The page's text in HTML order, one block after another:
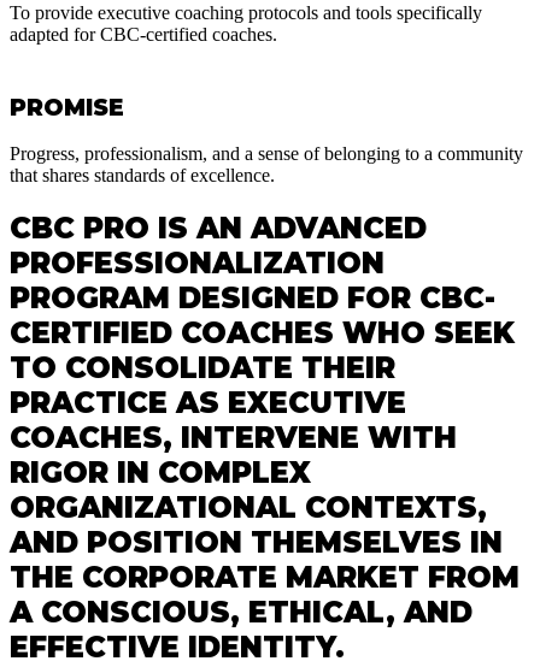
To provide executive coaching protocols and tools specifically
adapted for CBC-certified coaches.
PROMISE
Progress, professionalism, and a sense of belonging to a community
that shares standards of excellence.
CBC PRO IS AN ADVANCED
PROFESSIONALIZATION
PROGRAM DESIGNED FOR CBC-
CERTIFIED COACHES WHO SEEK
TO CONSOLIDATE THEIR
PRACTICE AS EXECUTIVE
COACHES, INTERVENE WITH
RIGOR IN COMPLEX
ORGANIZATIONAL CONTEXTS,
AND POSITION THEMSELVES IN
THE CORPORATE MARKET FROM
A CONSCIOUS, ETHICAL, AND
EFFECTIVE IDENTITY.